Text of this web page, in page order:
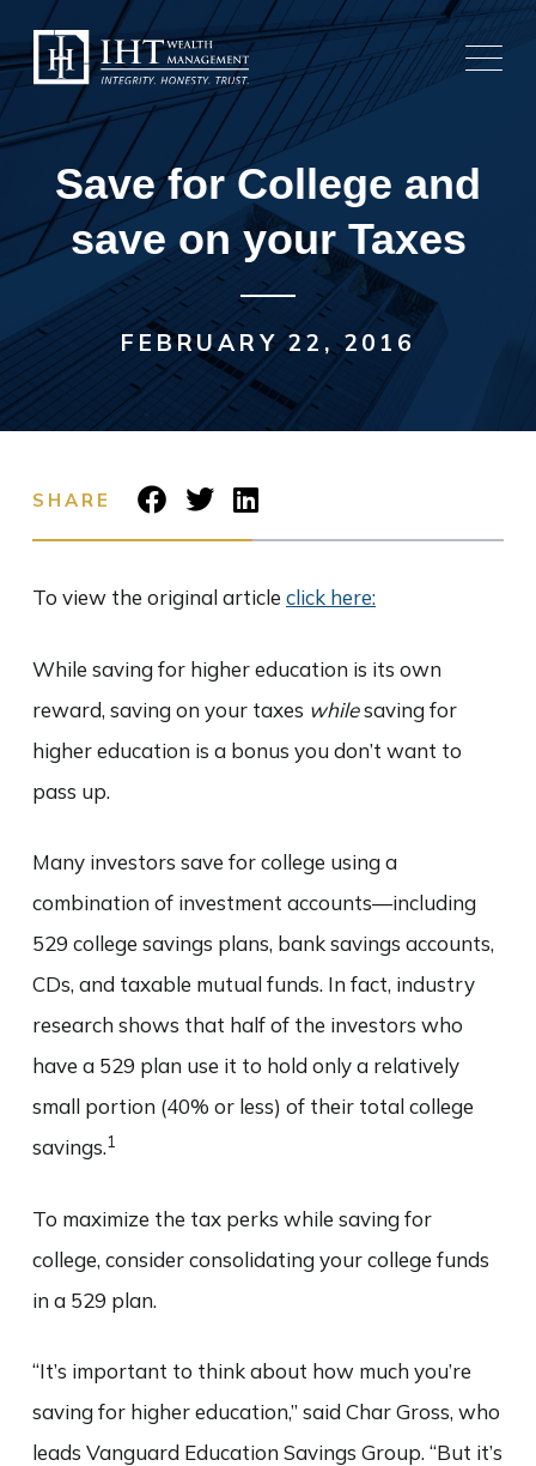
content
Save for College and
save on your Taxes
FEBRUARY 22, 2016
SHARE
To view the original article click here:
While saving for higher education is its own
reward, saving on your taxes whilesaving for
higher education is a bonus you don’t want to
pass up.
Many investors save for college using a
combination of investment accounts—including
529 college savings plans, bank savings accounts,
CDs, and taxable mutual funds. In fact, industry
research shows that half of the investors who
have a 529 plan use it to hold only a relatively
small portion (40% or less) of their total college
savings.1
To maximize the tax perks while saving for
college, consider consolidating your college funds
in a 529 plan.
“It’s important to think about how much you’re
saving for higher education,” said Char Gross, who
leads Vanguard Education Savings Group. “But it’s